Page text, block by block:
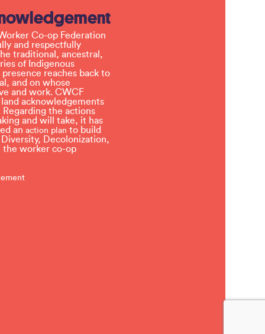
Co-op Federation
and respectfully
traditional, ancestral,
of Indigenous
reaches back to
and on whose
and work. CWCF
acknowledgements
Regarding the actions
and will take, it has
an action plan to build
Diversity, Decolonization,
the worker co-op